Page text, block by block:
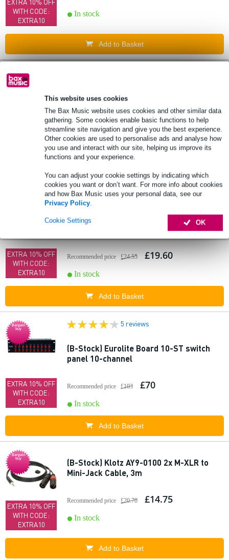
This website uses cookies
The Bax Music website uses cookies and other similar data
gathering. Some cookies enable basic functions to help
streamline site navigation and give you the best experience.
Other cookies are used to personalise ads and analyse how
you use and interact with our site, helping us improve its
functions and your experience.
You can adjust your cookie settings by indicating which
cookies you want or don’t want. For more info about cookies
and how Bax Music uses your personal data, see our
Privacy Policy.
OK
Cookie Settings
EXTRA 10% OFF
WITH CODE:
EXTRA10
In stock
Add to Basket
Bargain
buy
EXTRA 10% OFF
WITH CODE:
Recommended price £148 £75
In stock
EXTRA 10% OFF
WITH CODE:
EXTRA10
6 reviews
(B-Stock) Klotz ALPA015 Straight RCA to
Angled RCA Cables, 1.5m (Pack of 2)
Recommended price £24.55 £19.60
In stock
Add to Basket
Bargain
buy
EXTRA 10% OFF
WITH CODE:
EXTRA10
5 reviews
(B-Stock) Eurolite Board 10-ST switch
panel 10-channel
Recommended price £103 £70
In stock
Add to Basket
Bargain
buy
EXTRA 10% OFF
WITH CODE:
EXTRA10
(B-Stock) Klotz AY9-0100 2x M-XLR to
Mini-Jack Cable, 3m
Recommended price £20.70 £14.75
In stock
Add to Basket